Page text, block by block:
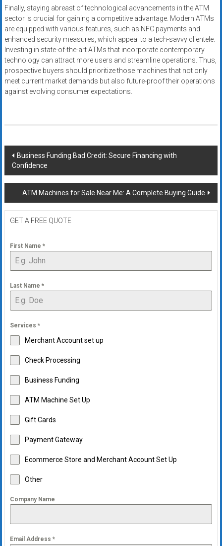
Finally, staying abreast of technological advancements in the ATM
sector is crucial for gaining a competitive advantage. Modern ATMs
are equipped with various features, such as NFC payments and
enhanced security measures, which appeal to a tech-savvy clientele.
Investing in state-of-the-art ATMs that incorporate contemporary
technology can attract more users and streamline operations. Thus,
prospective buyers should prioritize those machines that not only
meet current market demands but also future-proof their operations
against evolving consumer expectations.
Post
navigation
Business Funding Bad Credit: Secure Financing with
Confidence
ATM Machines for Sale Near Me: A Complete Buying Guide
GET A FREE QUOTE
First Name *
Last Name *
Services *
Merchant Account set up
Check Processing
Business Funding
ATM Machine Set Up
Gift Cards
Payment Gateway
Ecommerce Store and Merchant Account Set Up
Other
Company Name
Email Address *